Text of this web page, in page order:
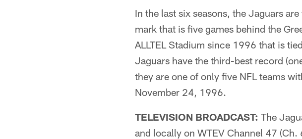
In the last six seasons, the Jaguars
mark that is five games behind the
ALLTEL Stadium since 1996 that is
Jaguars have the third-best record
they are one of only five NFL teams
November 24, 1996.
TELEVISION BROADCAST: The
and locally on WTEV Channel 47